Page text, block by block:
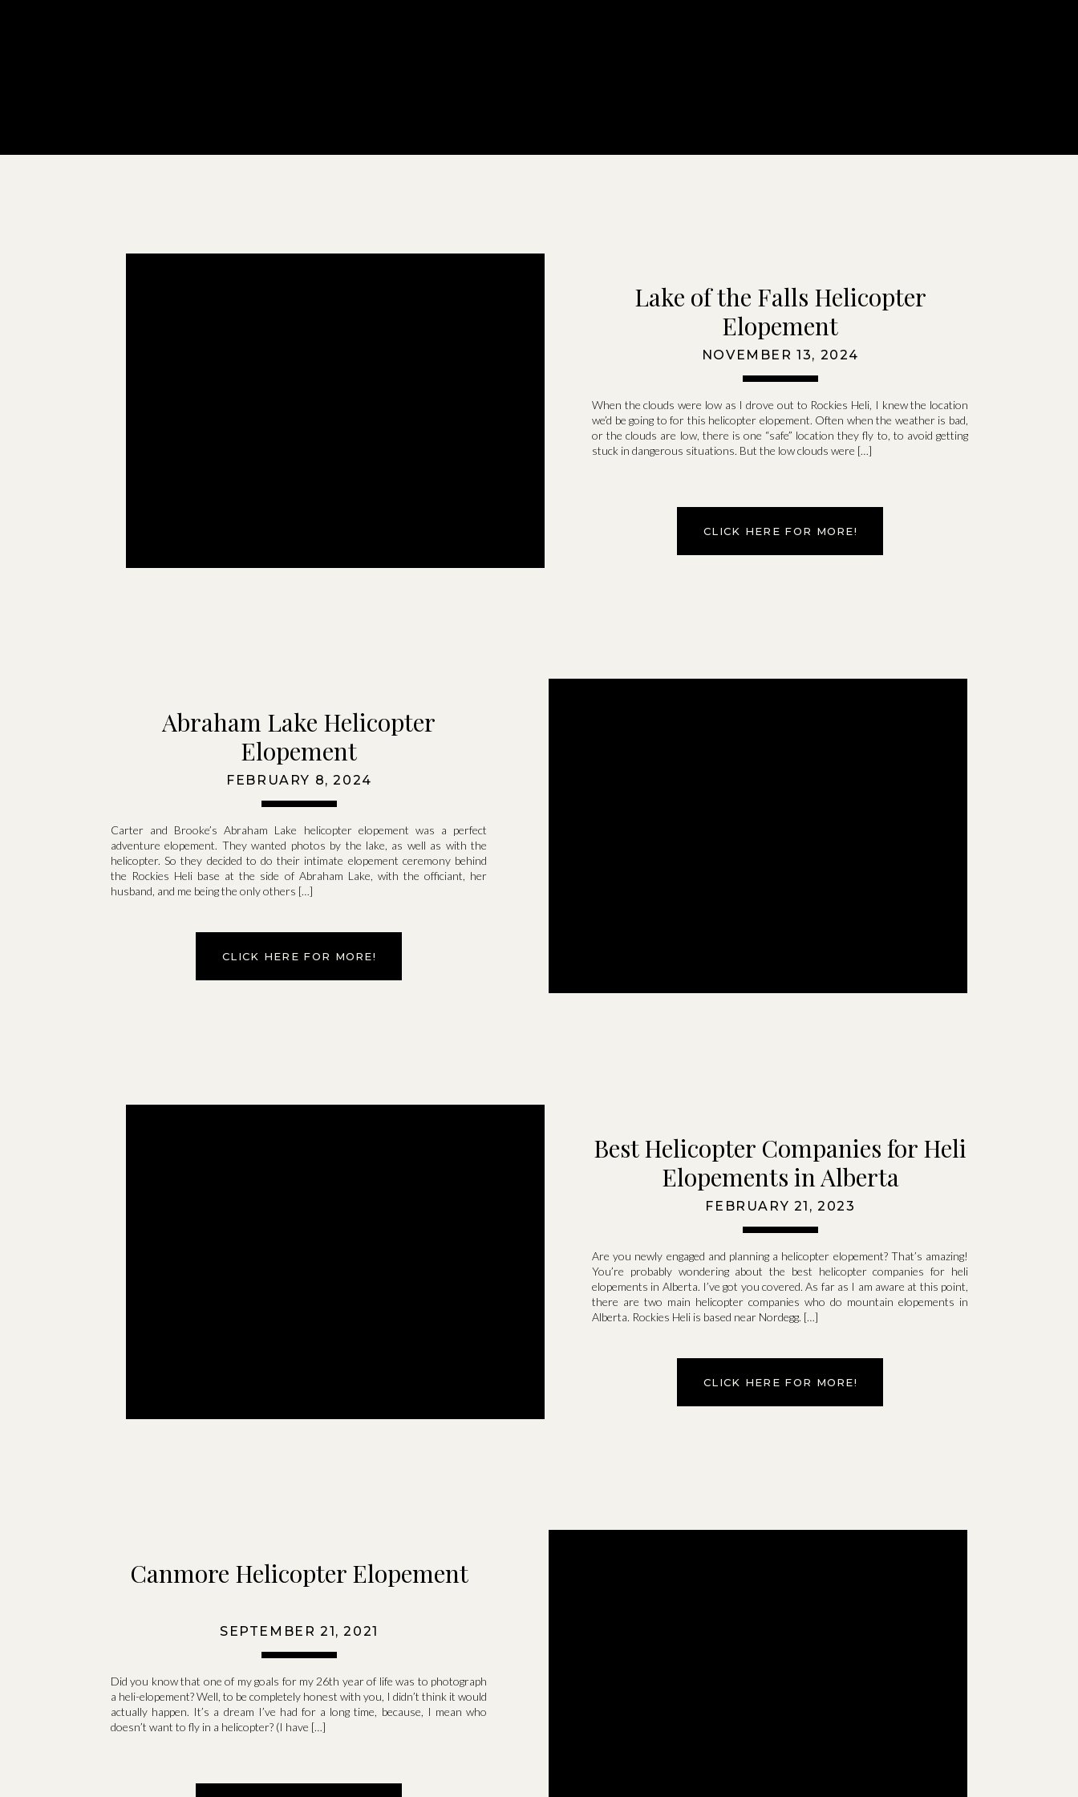
Lake of the Falls Helicopter
Elopement
NOVEMBER 13, 2024
When the clouds were low as I drove out to Rockies Heli, I knew the location
we’d be going to for this helicopter elopement. Often when the weather is bad,
or the clouds are low, there is one “safe” location they fly to, to avoid getting
stuck in dangerous situations. But the low clouds were […]
CLICK HERE FOR MORE!
Carter and Brooke’s Abraham Lake helicopter elopement was a perfect
adventure elopement. They wanted photos by the lake, as well as with the
helicopter. So they decided to do their intimate elopement ceremony behind
the Rockies Heli base at the side of Abraham Lake, with the officiant, her
husband, and me being the only others […]
Abraham Lake Helicopter
Elopement
FEBRUARY 8, 2024
CLICK HERE FOR MORE!
Best Helicopter Companies for Heli
Elopements in Alberta
FEBRUARY 21, 2023
Are you newly engaged and planning a helicopter elopement? That’s amazing!
You’re probably wondering about the best helicopter companies for heli
elopements in Alberta. I’ve got you covered. As far as I am aware at this point,
there are two main helicopter companies who do mountain elopements in
Alberta. Rockies Heli is based near Nordegg. […]
CLICK HERE FOR MORE!
Did you know that one of my goals for my 26th year of life was to photograph
a heli-elopement? Well, to be completely honest with you, I didn’t think it would
actually happen. It’s a dream I’ve had for a long time, because, I mean who
doesn’t want to fly in a helicopter? (I have […]
Canmore Helicopter Elopement
SEPTEMBER 21, 2021